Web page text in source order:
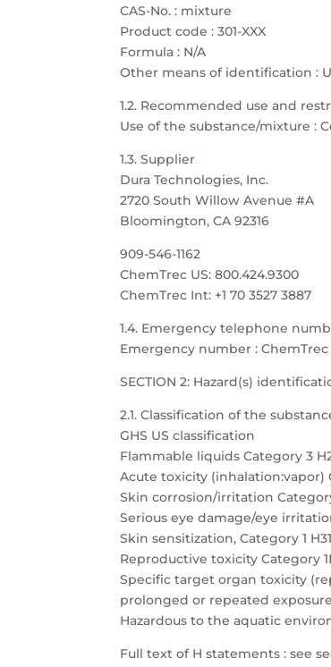
CAS-No. : mixture
Product code : 301-XXX
Formula : N/A
Other means of identification :
1.2. Recommended use and
Use of the substance/mixture :
1.3. Supplier
Dura Technologies, Inc.
2720 South Willow Avenue #A
Bloomington, CA 92316
909-546-1162
ChemTrec US: 800.424.9300
ChemTrec Int: +1 70 3527 3887
1.4. Emergency telephone
Emergency number : ChemTrec
SECTION 2: Hazard(s)
2.1. Classification of the
GHS US classification
Flammable liquids Category 3
Acute toxicity (inhalation:vapor)
Skin corrosion/irritation
Serious eye damage/eye
Skin sensitization, Category 1
Reproductive toxicity Category
Specific target organ toxicity
prolonged or repeated exposure
Hazardous to the aquatic
Full text of H statements : see